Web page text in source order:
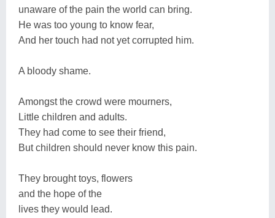
unaware of the pain the world can bring.
He was too young to know fear,
And her touch had not yet corrupted him.
A bloody shame.
Amongst the crowd were mourners,
Little children and adults.
They had come to see their friend,
But children should never know this pain.
They brought toys, flowers
and the hope of the
lives they would lead.